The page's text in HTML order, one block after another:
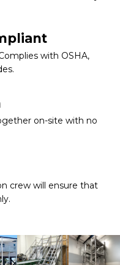
with OSHA,
on-site with no
crew will ensure that